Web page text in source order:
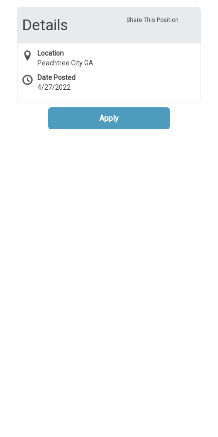
Share This Position
Details
Location
Peachtree City GA
Date Posted
4/27/2022
Apply